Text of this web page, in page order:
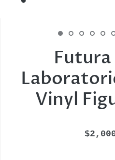
Vinyl